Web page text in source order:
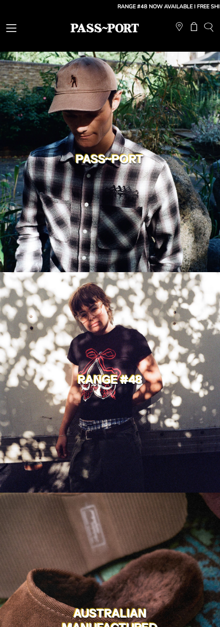
content
RANGE #48 NOW AVAILABLE| FREE
Open
menu
Open
PASS~PORT
RANGE #48
AUSTRALIAN